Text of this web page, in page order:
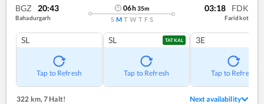
BGZ 20:43
Bahadurgarh
06h35m
S M T W T F S
03:18 FDK
Faridkot
SL
Tap to Refresh
SL TATKAL
Tap to Refresh
3E
Tap to Refresh
322 km, 7 Halt! Next availability